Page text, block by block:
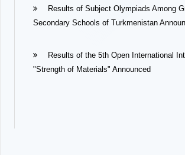
Results of Subject Olympiads Among
Secondary Schools of Turkmenistan
Results of the 5th Open International
"Strength of Materials" Announced